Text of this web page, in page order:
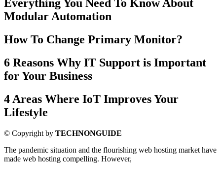
Everything You Need To Know About
Modular Automation
How To Change Primary Monitor?
6 Reasons Why IT Support is Important
for Your Business
4 Areas Where IoT Improves Your
Lifestyle
© Copyright by TECHNONGUIDE
The pandemic situation and the flourishing web hosting market have
made web hosting compelling. However,